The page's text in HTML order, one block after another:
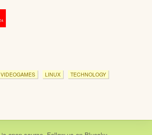
VIDEOGAMES LINUX
TECHNOLOGY